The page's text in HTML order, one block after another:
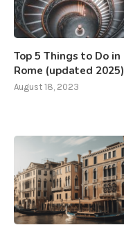
Top 5 Things to Do in
Rome (updated 2025)
August 18, 2023